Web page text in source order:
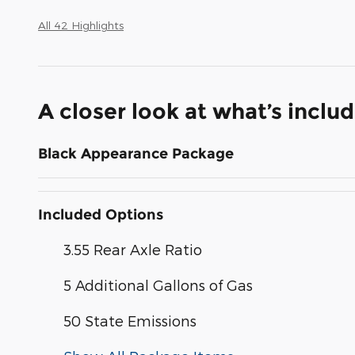
All 42 Highlights
A closer look at what’s
Black Appearance Package
Included Options
3.55 Rear Axle Ratio
5 Additional Gallons of Gas
50 State Emissions